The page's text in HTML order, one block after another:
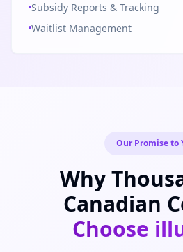
Subsidy Reports & Tracking
Waitlist Management
Our Promise to
Why
Canadian
Choose